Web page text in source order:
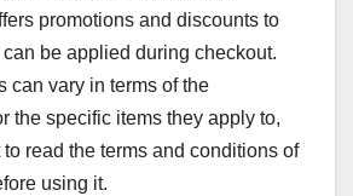
promotions and discounts to
be applied during checkout.
can vary in terms of the
the specific items they apply to,
to read the terms and conditions of
using it.